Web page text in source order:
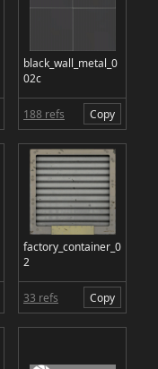
black_wall_metal_0
02c
188 refs Copy
factory_container_0
2
33 refs Copy